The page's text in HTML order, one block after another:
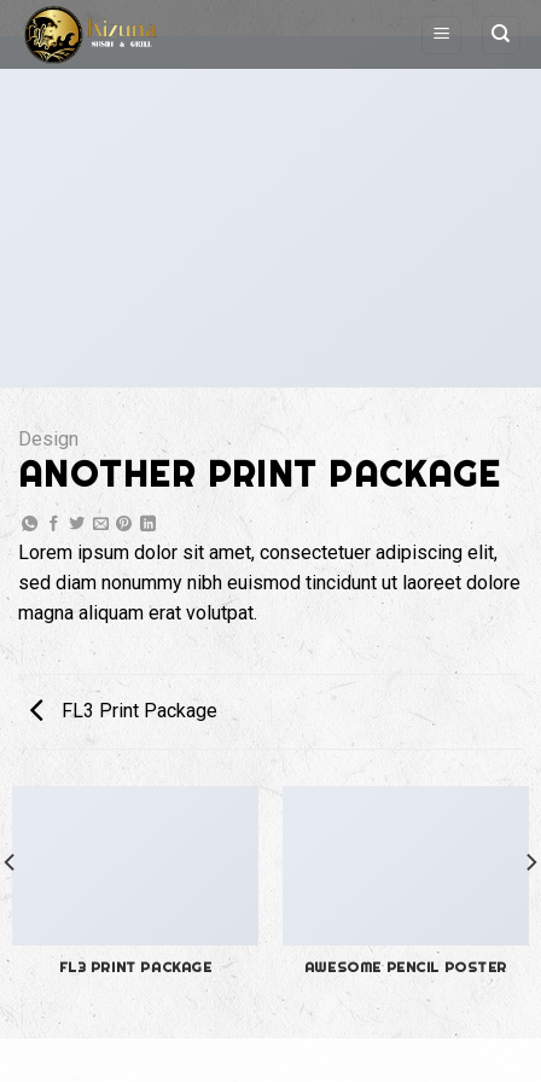
Skip
content
Design
ANOTHER PRINT PACKAGE
Lorem ipsum dolor sit amet, consectetuer adipiscing elit,
sed diam nonummy nibh euismod tincidunt ut laoreet dolore
magna aliquam erat volutpat.
FL3 Print Package
FL3 PRINT PACKAGE AWESOME PENCIL POSTER